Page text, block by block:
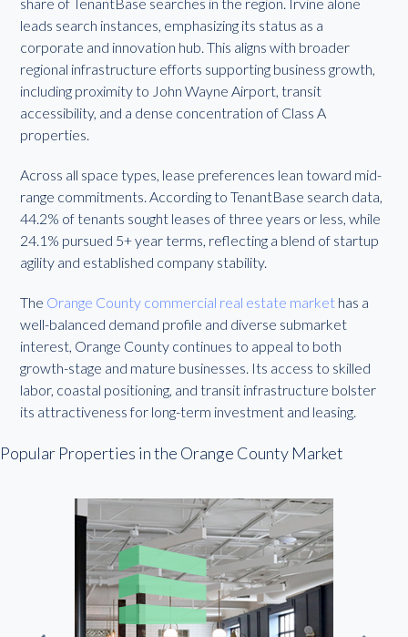
leads search instances, emphasizing its status as a
corporate and innovation hub. This aligns with broader
regional infrastructure efforts supporting business growth,
including proximity to John Wayne Airport, transit
accessibility, and a dense concentration of Class A
properties.
Across all space types, lease preferences lean toward mid-
range commitments. According to TenantBase search data,
44.2% of tenants sought leases of three years or less, while
24.1% pursued 5+ year terms, reflecting a blend of startup
agility and established company stability.
The Orange County commercial real estate market has a
well-balanced demand profile and diverse submarket
interest, Orange County continues to appeal to both
growth-stage and mature businesses. Its access to skilled
labor, coastal positioning, and transit infrastructure bolster
its attractiveness for long-term investment and leasing.
Popular Properties in the Orange County Market